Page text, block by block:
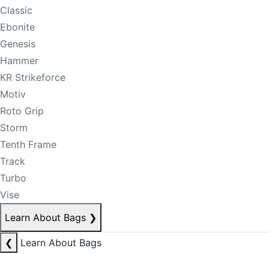
Classic
Ebonite
Genesis
Hammer
KR Strikeforce
Motiv
Roto Grip
Storm
Tenth Frame
Track
Turbo
Vise
Learn About Bags ❯
❮
Learn About Bags